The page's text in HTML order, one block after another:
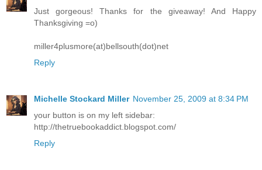
Just gorgeous! Thanks for the giveaway! And Happy
Thanksgiving =o)
miller4plusmore(at)bellsouth(dot)net
Reply
Michelle Stockard Miller November 25, 2009 at 8:34 PM
your button is on my left sidebar:
http://thetruebookaddict.blogspot.com/
Reply